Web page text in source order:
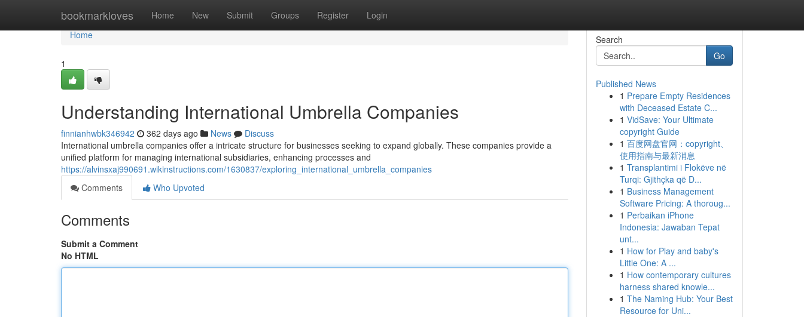
bookmarkloves Home New Submit Groups Register Login
Home
Home
1
Understanding International Umbrella Companies
finnianhwbk346942 362 days ago News
Discuss
International umbrella companies offer a intricate structure for businesses seeking to expand globally. These companies provide a
unified platform for managing international subsidiaries, enhancing processes and
https://alvinsxaj990691.wikinstructions.com/1630837/exploring_international_umbrella_companies
Comments
Who Upvoted
Comments
Submit a Comment
No HTML
Search
Go
Published News
1 Prepare Empty Residences
with Deceased Estate C...
1 VidSave: Your Ultimate
copyright Guide
1 百度网盘官网：copyright、
使用指南与最新消息
1 Transplantimi i Flokëve në
Turqi: Gjithçka që D...
1 Business Management
Software Pricing: A thoroug...
1 Perbaikan iPhone
Indonesia: Jawaban Tepat
unt...
1 How for Play and baby's
Little One: A ...
1 How contemporary cultures
harness shared knowle...
1 The Naming Hub: Your Best
Resource for Uni...